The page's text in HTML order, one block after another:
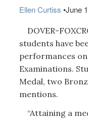
Ellen Curtiss •June
DOVER-
students have
performances
Examinations.
Medal, two
mentions.
“Attaining a